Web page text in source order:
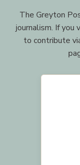
The Greyton
journalism. If you
to contribute